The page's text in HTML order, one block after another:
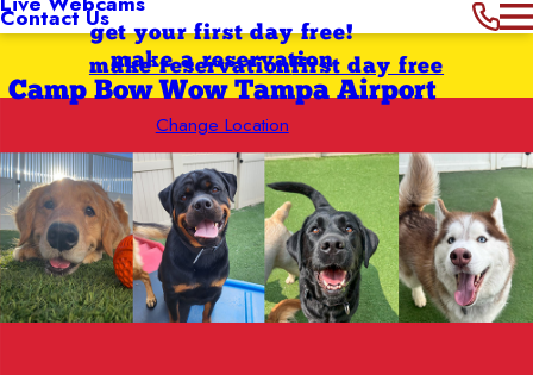
Contact Usget your first day free!
make a reservation
Camp Bow Wow Tampa Airport
Change Location
first day free
make reservation